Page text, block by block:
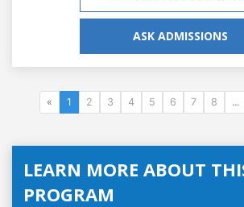
ASK ADMISSIONS
« 1 2 3 4 5 6 7 8 ...
LEARN MORE ABOUT
PROGRAM